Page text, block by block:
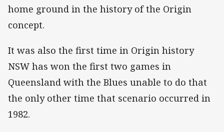
home ground in the history of the Origin
concept.
It was also the first time in Origin history
NSW has won the first two games in
Queensland with the Blues unable to do that
the only other time that scenario occurred in
1982.